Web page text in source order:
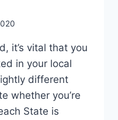
it’s vital that you
in your local
different
whether you’re
State is